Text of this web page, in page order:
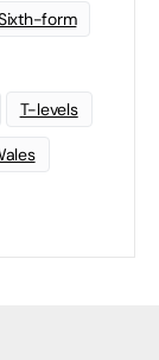
form
T-levels